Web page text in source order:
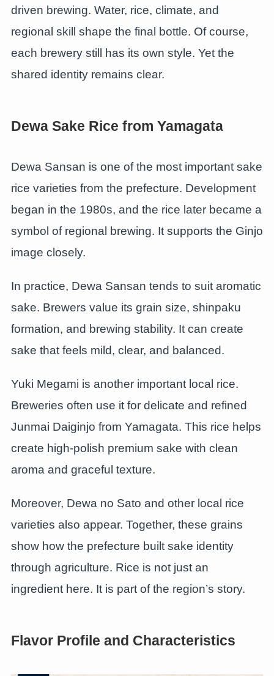
driven brewing. Water, rice, climate, and
regional skill shape the final bottle. Of course,
each brewery still has its own style. Yet the
shared identity remains clear.
Dewa Sake Rice from Yamagata
Dewa Sansan is one of the most important sake
rice varieties from the prefecture. Development
began in the 1980s, and the rice later became a
symbol of regional brewing. It supports the Ginjo
image closely.
In practice, Dewa Sansan tends to suit aromatic
sake. Brewers value its grain size, shinpaku
formation, and brewing stability. It can create
sake that feels mild, clear, and balanced.
Yuki Megami is another important local rice.
Breweries often use it for delicate and refined
Junmai Daiginjo from Yamagata. This rice helps
create high-polish premium sake with clean
aroma and graceful texture.
Moreover, Dewa no Sato and other local rice
varieties also appear. Together, these grains
show how the prefecture built sake identity
through agriculture. Rice is not just an
ingredient here. It is part of the region’s story.
Flavor Profile and Characteristics